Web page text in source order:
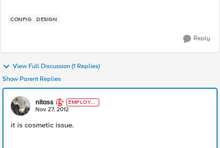
CONFIG DESIGN
Reply
View Full Discussion (1 Replies)
Show Parent Replies
nitass
EMPLOYE
E
Nov 27, 2012
it is cosmetic issue.